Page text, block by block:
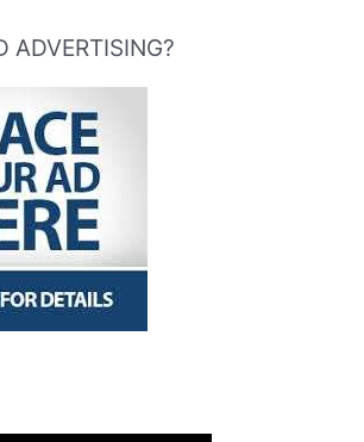
ADVERTISING?